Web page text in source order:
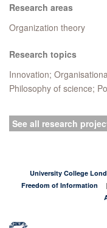
Research areas
Organization theory
Research topics
Innovation;
Philosophy of science;
See all research
University College
Freedom of Information